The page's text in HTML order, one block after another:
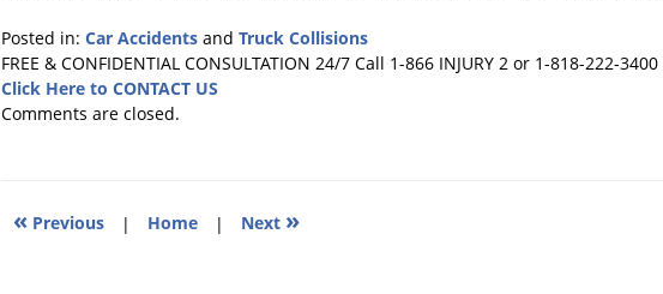
Posted in: Car Accidents and Truck Collisions
Updated:
January
29,
FREE & CONFIDENTIAL CONSULTATION 24/7 Call 1-866 INJURY 2 or 1-818-222-3400
Click Here to CONTACT US
Comments are closed.
« Previous | Home | Next »